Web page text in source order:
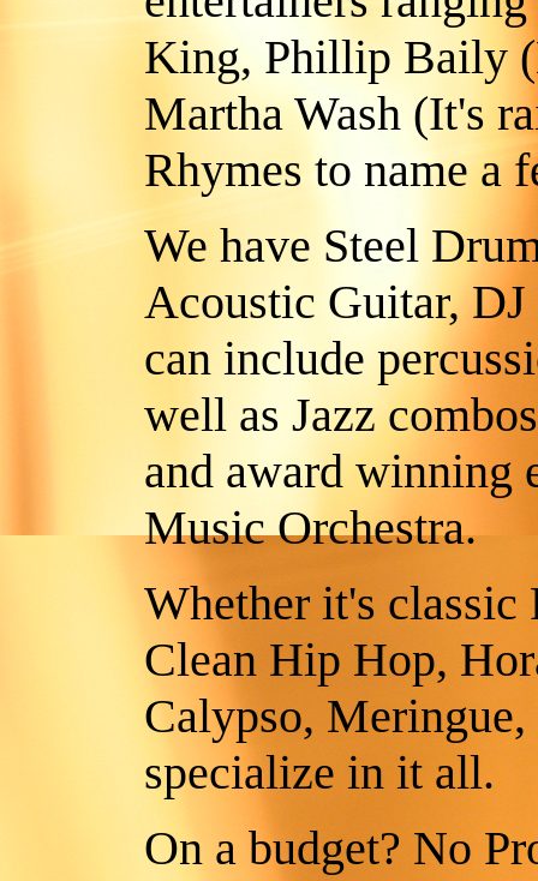
King, Phillip Baily
Martha Wash (It's
Rhymes to name a
We have Steel
Acoustic Guitar, DJ
can include
well as Jazz
and award winning
Music Orchestra.
Whether it's
Clean Hip Hop,
Calypso, Meringue,
specialize in it all.
On a budget? No